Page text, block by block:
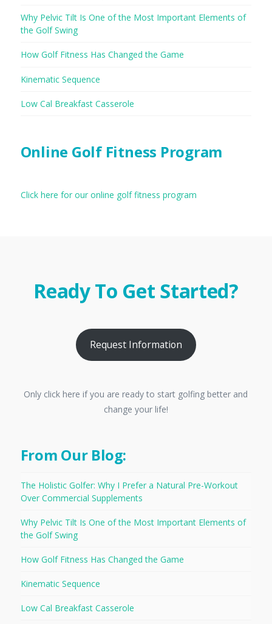
Why Pelvic Tilt Is One of the Most Important Elements of
the Golf Swing
How Golf Fitness Has Changed the Game
Kinematic Sequence
Low Cal Breakfast Casserole
Online Golf Fitness Program
Click here for our online golf fitness program
Ready To Get Started?
Request Information
Only click here if you are ready to start golfing better and
change your life!
From Our Blog:
The Holistic Golfer: Why I Prefer a Natural Pre-Workout
Over Commercial Supplements
Why Pelvic Tilt Is One of the Most Important Elements of
the Golf Swing
How Golf Fitness Has Changed the Game
Kinematic Sequence
Low Cal Breakfast Casserole